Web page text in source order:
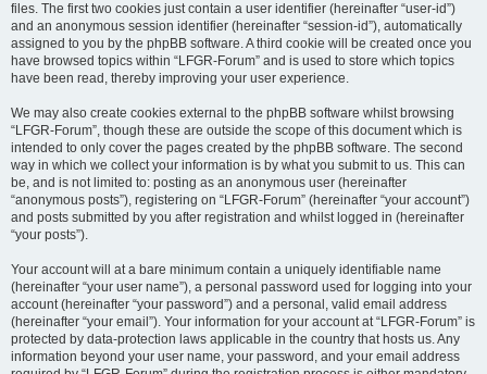
files. The first two cookies just contain a user identifier (hereinafter “user-id”)
and an anonymous session identifier (hereinafter “session-id”), automatically
assigned to you by the phpBB software. A third cookie will be created once you
have browsed topics within “LFGR-Forum” and is used to store which topics
have been read, thereby improving your user experience.
We may also create cookies external to the phpBB software whilst browsing
“LFGR-Forum”, though these are outside the scope of this document which is
intended to only cover the pages created by the phpBB software. The second
way in which we collect your information is by what you submit to us. This can
be, and is not limited to: posting as an anonymous user (hereinafter
“anonymous posts”), registering on “LFGR-Forum” (hereinafter “your account”)
and posts submitted by you after registration and whilst logged in (hereinafter
“your posts”).
Your account will at a bare minimum contain a uniquely identifiable name
(hereinafter “your user name”), a personal password used for logging into your
account (hereinafter “your password”) and a personal, valid email address
(hereinafter “your email”). Your information for your account at “LFGR-Forum” is
protected by data-protection laws applicable in the country that hosts us. Any
information beyond your user name, your password, and your email address